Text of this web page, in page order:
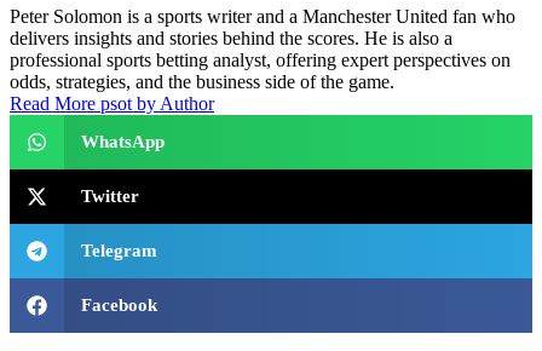
Peter Solomon is a sports writer and a Manchester United fan who
delivers insights and stories behind the scores. He is also a
professional sports betting analyst, offering expert perspectives on
odds, strategies, and the business side of the game.
Read More psot by Author
WhatsApp
Twitter
Telegram
Facebook